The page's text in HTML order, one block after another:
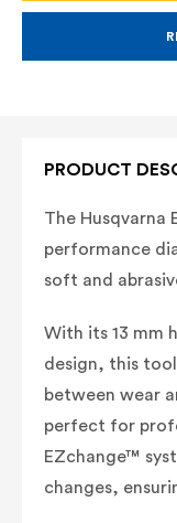
S,
S,
PRODUCT
The Husqvarna
performance
soft and
With its 13 mm
design, this
between wear
perfect for
EZchange™
changes,